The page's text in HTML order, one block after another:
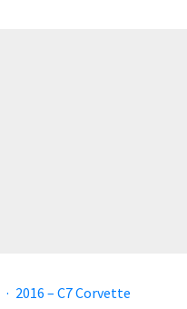
· 2016 – C7 Corvette